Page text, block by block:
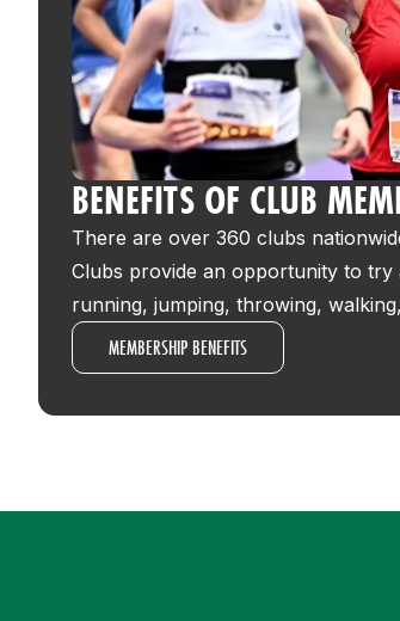
BENEFITS OF CLUB
There are over 360 clubs
Clubs provide an opportunity to try
running, jumping, throwing,
MEMBERSHIP BENEFITS